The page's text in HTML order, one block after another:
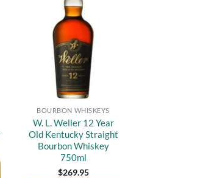
BOURBON WHISKEYS
W. L. Weller 12 Year
Old Kentucky Straight
Bourbon Whiskey
750ml
$269.95